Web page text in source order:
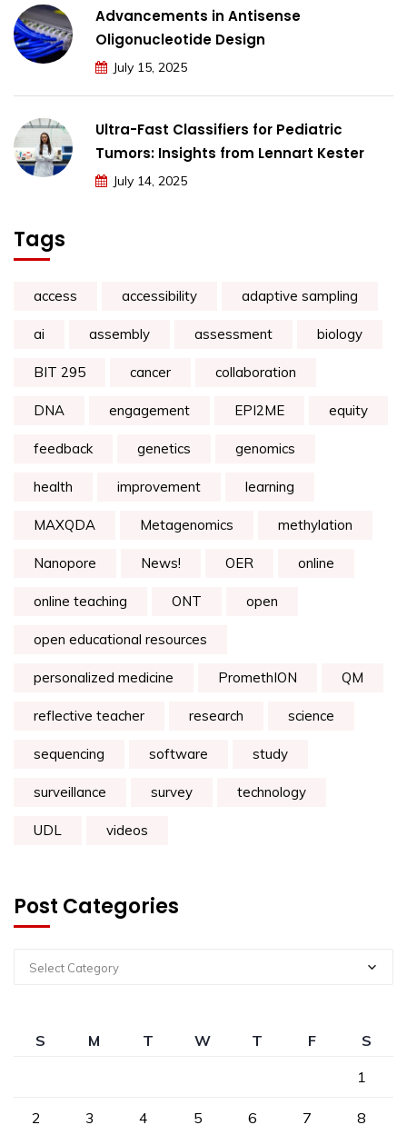
Advancements in Antisense
Oligonucleotide Design
July 15, 2025
Ultra-Fast Classifiers for Pediatric
Tumors: Insights from Lennart Kester
July 14, 2025
Tags
access accessibility adaptive sampling
ai assembly assessment biology
BIT 295 cancer collaboration
DNA engagement EPI2ME equity
feedback genetics genomics
health improvement learning
MAXQDA Metagenomics methylation
Nanopore News! OER online
online teaching ONT open
open educational resources
personalized medicine PromethION QM
reflective teacher research science
sequencing software study
surveillance survey technology
UDL videos
Post Categories
Select Category
S M T W T F
S
1
2 3 4 5 6 7 8